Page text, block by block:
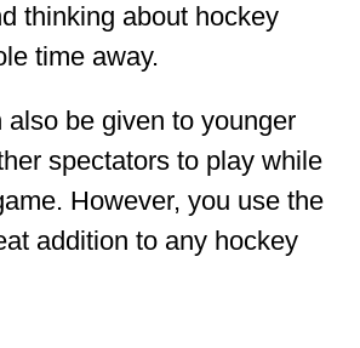
thinking about hockey
time away.
also be given to younger
spectators to play while
However, you use the
addition to any hockey